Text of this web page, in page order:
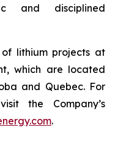
and disciplined
lithium projects at
which are located
and Quebec. For
the Company’s
.